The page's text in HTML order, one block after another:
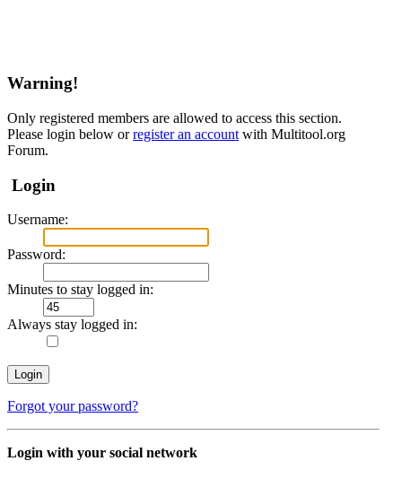
Warning!
Only registered members are allowed to access this section.
Please login below orregister an account with Multitool.org
Forum.
Login
Username:
Password:
Minutes to stay logged in:
Always stay logged in:
Forgot your password?
Login with your social network